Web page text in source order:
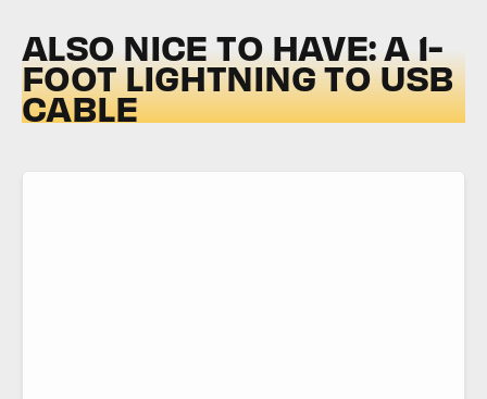
ALSO NICE TO HAVE: A 1-
FOOT LIGHTNING TO USB
CABLE